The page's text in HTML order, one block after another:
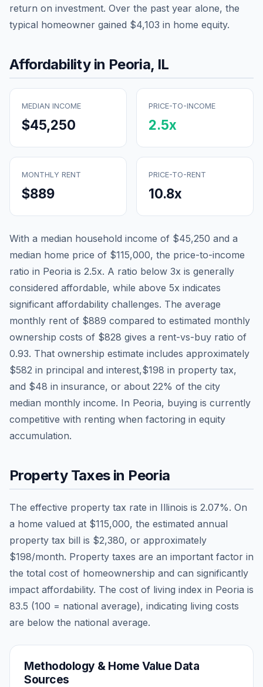
return on investment. Over the past year alone, the
typical homeowner gained $4,103 in home equity.
Affordability in Peoria, IL
MEDIAN INCOME
$45,250
PRICE-TO-INCOME
2.5x
MONTHLY RENT
$889
PRICE-TO-RENT
10.8x
With a median household income of $45,250 and a
median home price of $115,000, the price-to-income
ratio in Peoria is 2.5x. A ratio below 3x is generally
considered affordable, while above 5x indicates
significant affordability challenges. The average
monthly rent of $889 compared to estimated monthly
ownership costs of $828 gives a rent-vs-buy ratio of
0.93. That ownership estimate includes approximately
$582 in principal and interest,$198 in property tax,
and $48 in insurance, or about 22% of the city
median monthly income. In Peoria, buying is currently
competitive with renting when factoring in equity
accumulation.
Property Taxes in Peoria
The effective property tax rate in Illinois is 2.07%. On
a home valued at $115,000, the estimated annual
property tax bill is $2,380, or approximately
$198/month. Property taxes are an important factor in
the total cost of homeownership and can significantly
impact affordability. The cost of living index in Peoria is
83.5 (100 = national average), indicating living costs
are below the national average.
Methodology & Home Value Data
Sources